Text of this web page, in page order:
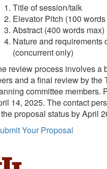
Title of session/talk
Elevator Pitch (100
Abstract (400 words max)
Nature and requirements
(concurrent only)
review process involves a
and a final review by the
committee members.
14, 2025. The contact
proposal status by April
Your Proposal